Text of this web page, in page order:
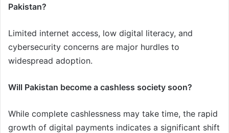
Pakistan?
Limited internet access, low digital literacy, and
cybersecurity concerns are major hurdles to
widespread adoption.
Will Pakistan become a cashless society soon?
While complete cashlessness may take time, the rapid
growth of digital payments indicates a significant shift